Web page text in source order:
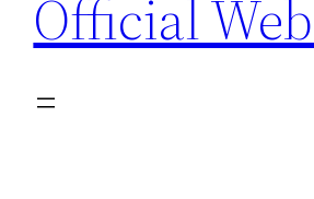
Official